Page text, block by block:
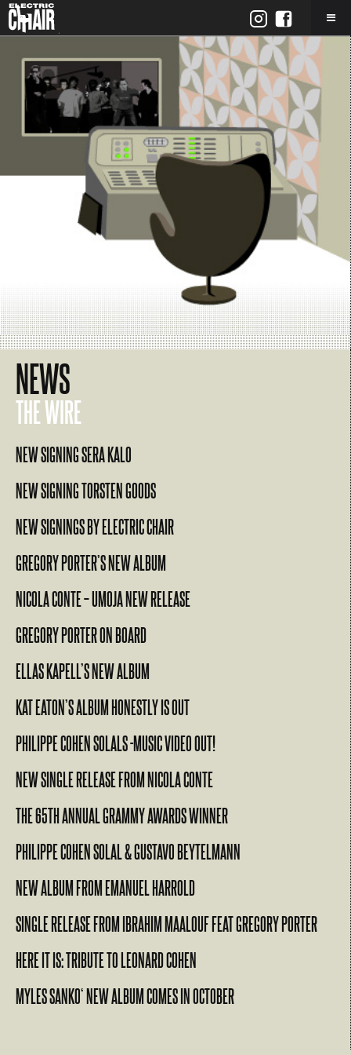
NEWS
THE WIRE
NEW SIGNING SERA KALO
NEW SIGNING TORSTEN GOODS
NEW SIGNINGS BY ELECTRIC CHAIR
GREGORY PORTER’S NEW ALBUM
NICOLA CONTE – UMOJA NEW RELEASE
GREGORY PORTER ON BOARD
ELLAS KAPELL’S NEW ALBUM
KAT EATON’S ALBUM HONESTLY IS OUT
PHILIPPE COHEN SOLALS -MUSIC VIDEO OUT!
NEW SINGLE RELEASE FROM NICOLA CONTE
THE 65TH ANNUAL GRAMMY AWARDS WINNER
PHILIPPE COHEN SOLAL & GUSTAVO BEYTELMANN
NEW ALBUM FROM EMANUEL HARROLD
SINGLE RELEASE FROM IBRAHIM MAALOUF FEAT GREGORY PORTER
HERE IT IS: TRIBUTE TO LEONARD COHEN
MYLES SANKO‘ NEW ALBUM COMES IN OCTOBER